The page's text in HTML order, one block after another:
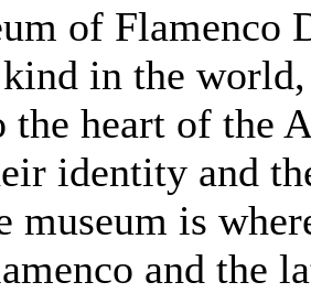
of Flamenco
in the world,
the heart of the
identity and
museum is
and the